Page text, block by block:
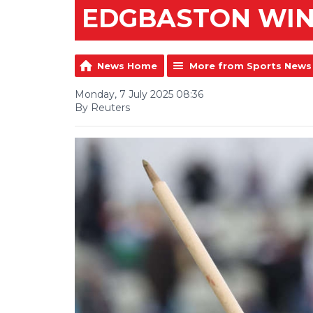
EDGBASTON
News Home More from Sports News
Monday, 7 July 2025 08:36
By Reuters